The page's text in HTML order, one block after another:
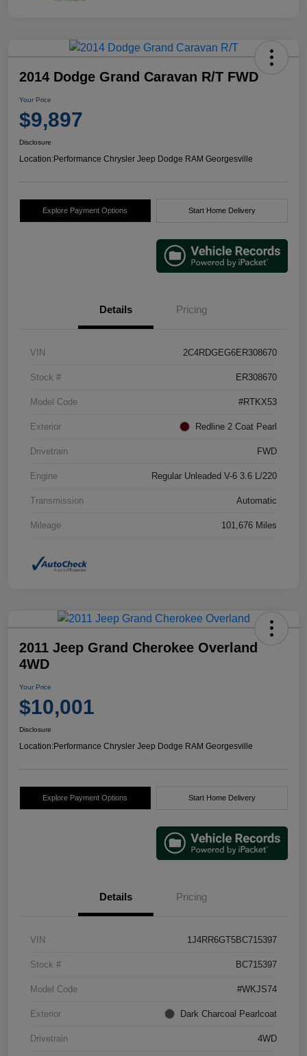
2014 Dodge Grand Caravan R/T FWD
Your Price
$9,897
Disclosure
Location:Performance Chrysler Jeep Dodge RAM Georgesville
Explore Payment Options Start Home Delivery
Details Pricing
VIN 2C4RDGEG6ER308670
Stock # ER308670
Model Code #RTKX53
Exterior Redline 2 Coat Pearl
Drivetrain FWD
Engine Regular Unleaded V-6 3.6 L/220
Transmission Automatic
Mileage 101,676 Miles
2011 Jeep Grand Cherokee Overland
4WD
Your Price
$10,001
Disclosure
Location:Performance Chrysler Jeep Dodge RAM Georgesville
Explore Payment Options Start Home Delivery
Details Pricing
VIN 1J4RR6GT5BC715397
Stock # BC715397
Model Code #WKJS74
Exterior Dark Charcoal Pearlcoat
Drivetrain 4WD